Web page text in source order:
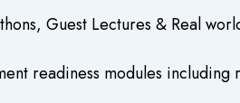
Guest Lectures & Real
readiness modules